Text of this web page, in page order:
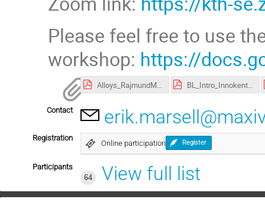
Please feel free to use
workshop: https://
Alloys_RajmundMokso.pdf BL_Intro_InnokentyKantor.pdf
Contact
Registration
Online participation Register
Participants
64
View full list